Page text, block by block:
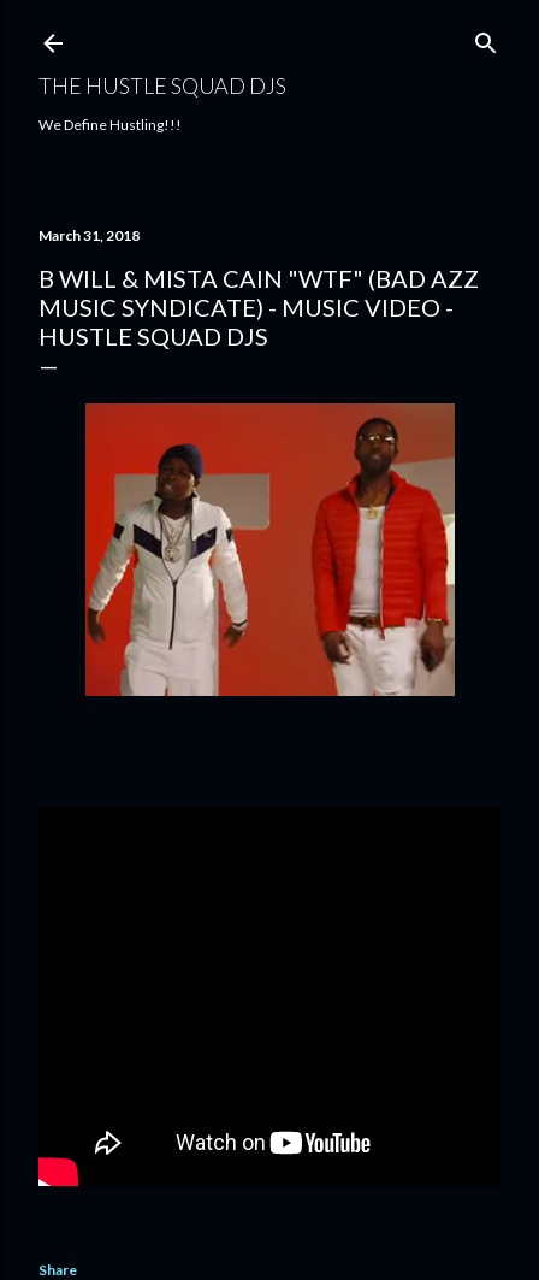
THE HUSTLE SQUAD DJS
We Define Hustling!!!
March 31, 2018
B WILL & MISTA CAIN "WTF" (BAD AZZ
MUSIC SYNDICATE) - MUSIC VIDEO -
HUSTLE SQUAD DJS
Share